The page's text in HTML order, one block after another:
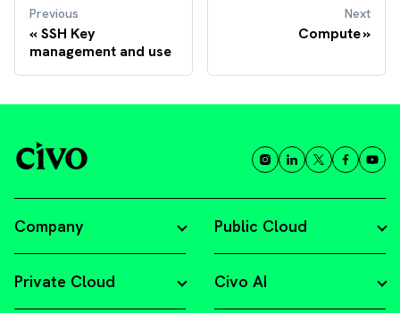
Previous
SSH Key
management and use
Next
Compute
Company Public Cloud
Private Cloud Civo AI